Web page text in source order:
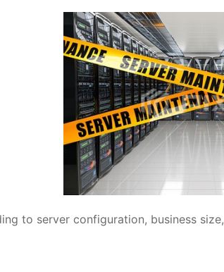
to server configuration, business